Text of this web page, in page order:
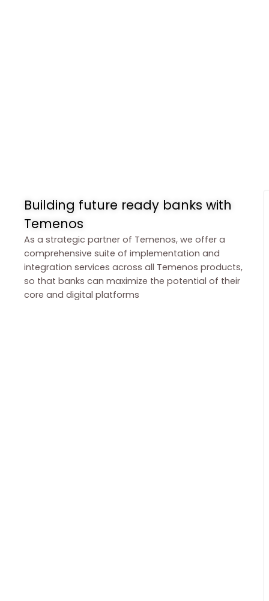
Building future ready banks with
Temenos
As a strategic partner of Temenos, we offer a
comprehensive suite of implementation and
integration services across all Temenos products,
so that banks can maximize the potential of their
core and digital platforms